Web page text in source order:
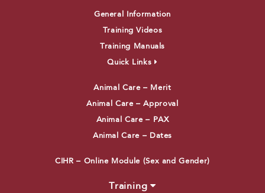
General Information
Training Videos
Training Manuals
Quick Links
Animal Care – Merit
Animal Care – Approval
Animal Care – PAX
Animal Care – Dates
CIHR – Online Module (Sex and Gender)
Training